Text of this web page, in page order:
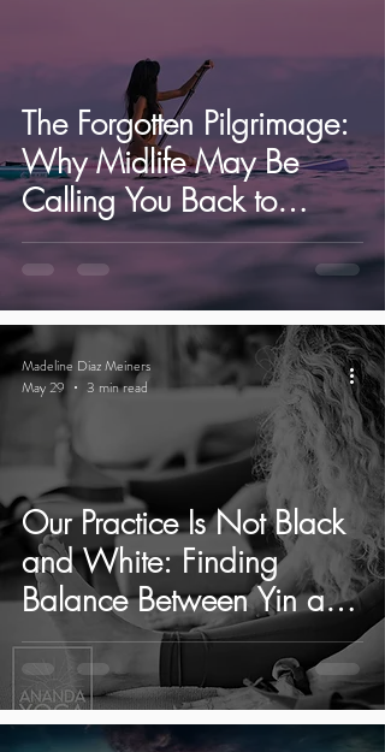
The Forgotten Pilgrimage:
Why Midlife May Be
Calling You Back to
Yourself | Ibiza Yoga
Retreats.
Our Practice Is Not Black
and White: Finding
Balance Between Yin and
Yang in Yoga.
Madeline Diaz Meiners
May 29
3 min read